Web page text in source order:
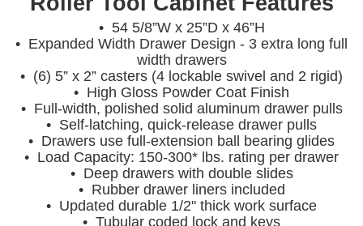
• 54 5/8”W x 25”D x 46”H
• Expanded Width Drawer Design - 3 extra long full
width drawers
• (6) 5” x 2” casters (4 lockable swivel and 2 rigid)
• High Gloss Powder Coat Finish
• Full-width, polished solid aluminum drawer pulls
• Self-latching, quick-release drawer pulls
• Drawers use full-extension ball bearing glides
• Load Capacity: 150-300* lbs. rating per drawer
• Deep drawers with double slides
• Rubber drawer liners included
• Updated durable 1/2" thick work surface
• Tubular coded lock and keys